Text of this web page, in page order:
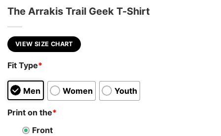
The Arrakis Trail Geek T-Shirt
VIEW SIZE CHART
Fit Type*
Men Women Youth
Print on the*
Front